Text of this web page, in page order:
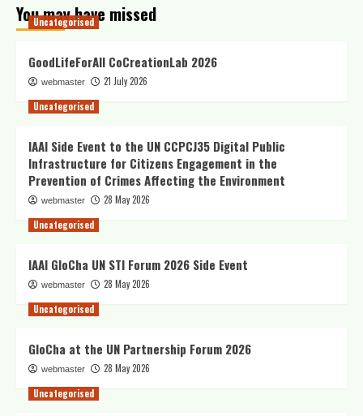
You may have missed
Uncategorised
GoodLifeForAll CoCreationLab 2026
webmaster
21 July 2026
Uncategorised
IAAI Side Event to the UN CCPCJ35 Digital Public
Infrastructure for Citizens Engagement in the
Prevention of Crimes Affecting the Environment
webmaster
28 May 2026
Uncategorised
IAAI GloCha UN STI Forum 2026 Side Event
webmaster
28 May 2026
Uncategorised
GloCha at the UN Partnership Forum 2026
webmaster
28 May 2026
Uncategorised